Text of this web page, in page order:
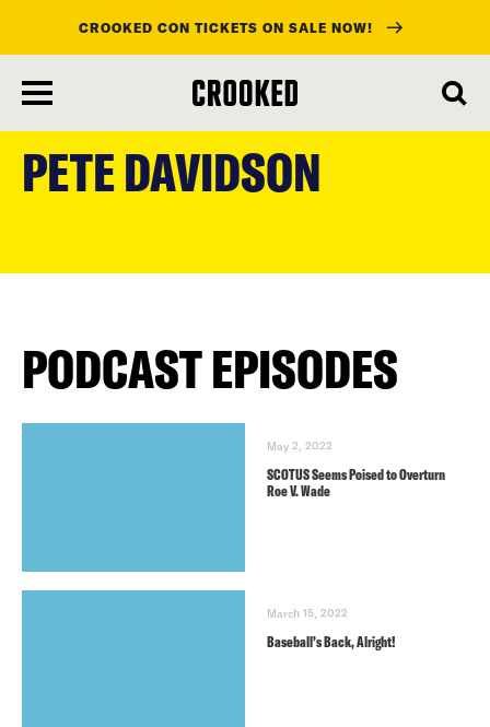
main
CROOKED CON TICKETS ON SALE NOW!
PETE DAVIDSON
PODCAST EPISODES
May 2, 2022
SCOTUS Seems Poised to Overturn
Roe V. Wade
March 15, 2022
Baseball’s Back, Alright!